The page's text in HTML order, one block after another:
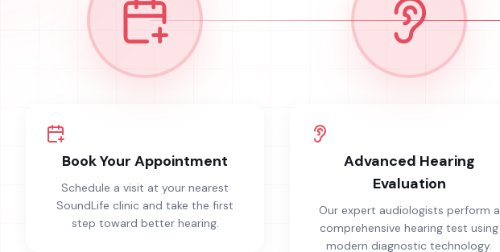
Book Your Appointment
Schedule a visit at your nearest
SoundLife clinic and take the first
step toward better hearing.
Advanced Hearing
Evaluation
Our expert audiologists perform a
comprehensive hearing test using
modern diagnostic technology.